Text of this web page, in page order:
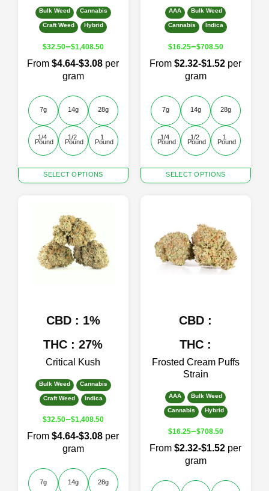
Bulk Weed
Cannabis
Craft Weed
Hybrid
From$4.64-$3.08 per
gram
$32.50–$1,408.50
SELECT OPTIONS
product
options
product
7g 14g 28g
1/4
Pound
1/2
Pound
1
Pound
AAA
Bulk Weed
Cannabis
Indica
From$2.32-$1.52 per
gram
$16.25–$708.50
SELECT OPTIONS
product
options
may
7g 14g 28g
1/4
Pound
1/2
Pound
1
Pound
Bulk Weed
Cannabis
Craft Weed
Indica
From$4.64-$3.08 per
gram
Critical Kush
CBD : 1%
THC : 27%
$32.50–$1,408.50
7g 14g 28g
AAA
Bulk Weed
Cannabis
Hybrid
From$2.32-$1.52 per
gram
Frosted Cream Puffs
Strain
CBD :
THC :
$16.25–$708.50